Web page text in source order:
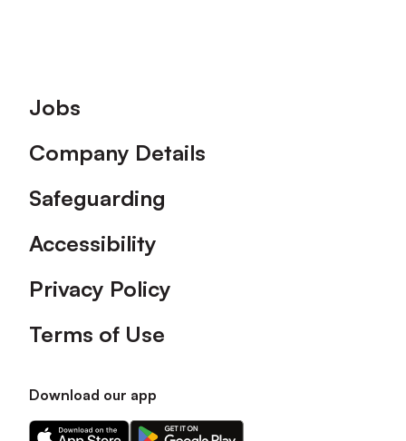
Footer
Jobs
Company Details
Safeguarding
Accessibility
Privacy Policy
Terms of Use
Download our app
Download
Download